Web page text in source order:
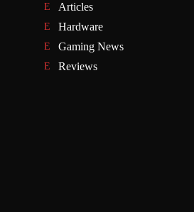
Articles
Hardware
Gaming News
Reviews